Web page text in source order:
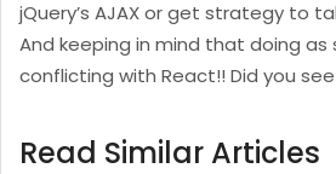
jQuery’s AJAX or get strategy to
And keeping in mind that doing as
conflicting with React!! Did you
Read Similar Articles